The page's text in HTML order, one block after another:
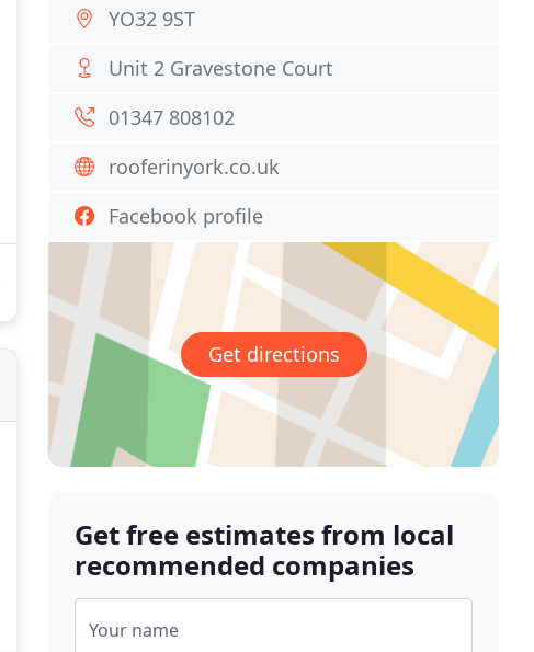
YO32 9ST
Unit 2 Gravestone Court
01347 808102
rooferinyork.co.uk
Facebook profile
Get directions
Get free estimates from local
recommended companies
Your name